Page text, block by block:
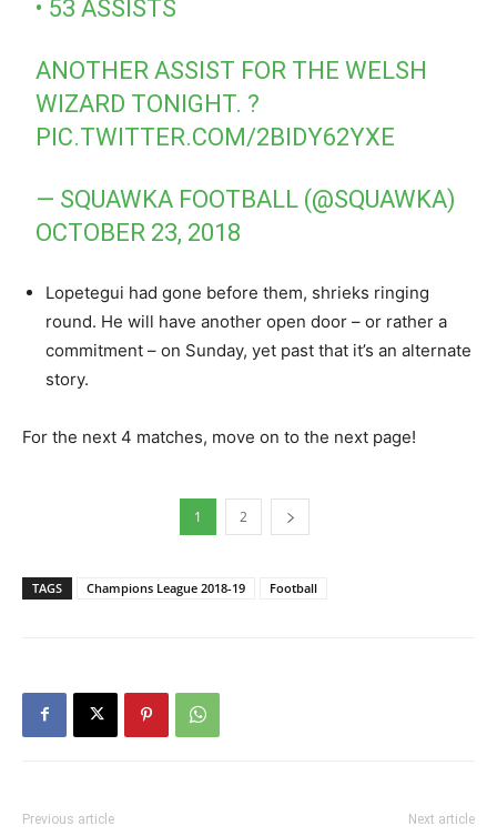
• 53 ASSISTS
ANOTHER ASSIST FOR THE WELSH
WIZARD TONIGHT. ?
PIC.TWITTER.COM/2BIDY62YXE
— SQUAWKA FOOTBALL (@SQUAWKA)
OCTOBER 23, 2018
Lopetegui had gone before them, shrieks ringing
round. He will have another open door – or rather a
commitment – on Sunday, yet past that it’s an alternate
story.
For the next 4 matches, move on to the next page!
1 2
TAGS Champions League 2018-19 Football
Previous article Next article